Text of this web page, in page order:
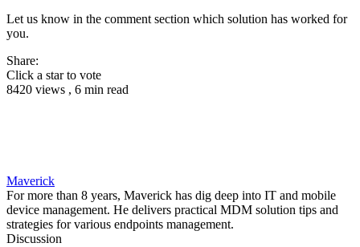
Let us know in the comment section which solution has worked for
you.
Share:
Click a star to vote
8420 views , 6 min read
Maverick
For more than 8 years, Maverick has dig deep into IT and mobile
device management. He delivers practical MDM solution tips and
strategies for various endpoints management.
Discussion